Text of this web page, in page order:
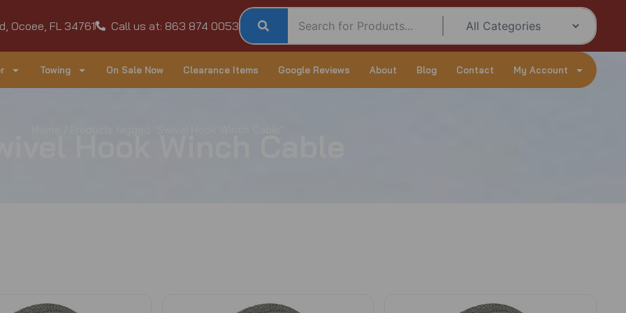
Ocoee, FL 34761 Call us at: 863 874 0053
Towing On Sale Now Clearance Items Google Reviews About Blog Contact My Account